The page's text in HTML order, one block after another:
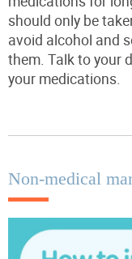
should only be
avoid alcohol and
them. Talk to your
your medications.
Non-medical